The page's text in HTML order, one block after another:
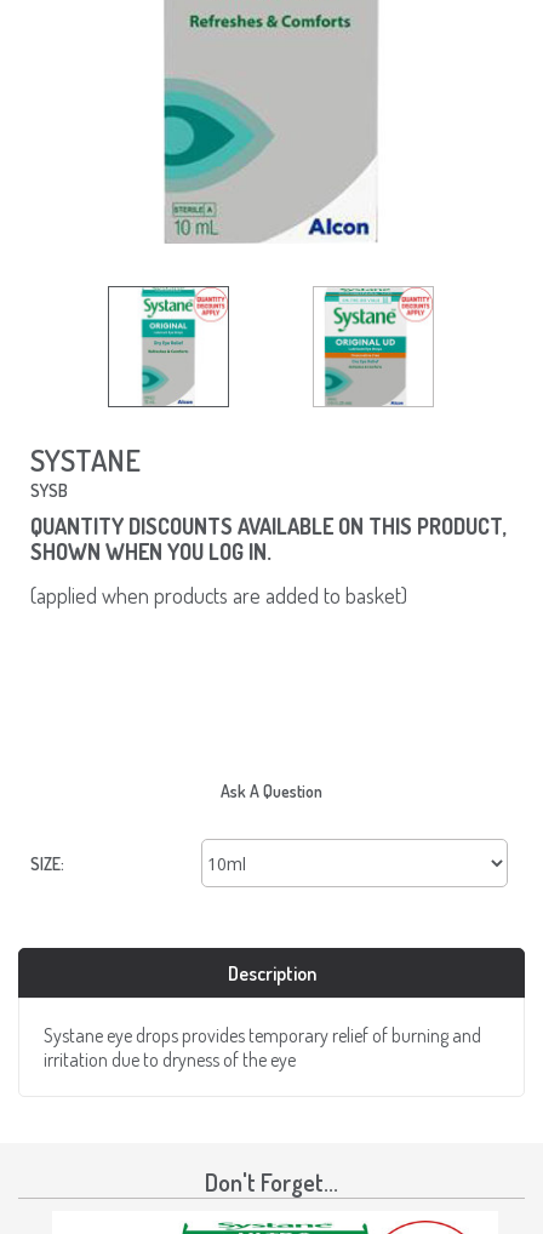
SYSTANE
SYSB
QUANTITY DISCOUNTS AVAILABLE ON THIS PRODUCT,
SHOWN WHEN YOU LOG IN.
(applied when products are added to basket)
Ask A Question
SIZE:
Description
Systane eye drops provides temporary relief of burning and
irritation due to dryness of the eye
Don't Forget...